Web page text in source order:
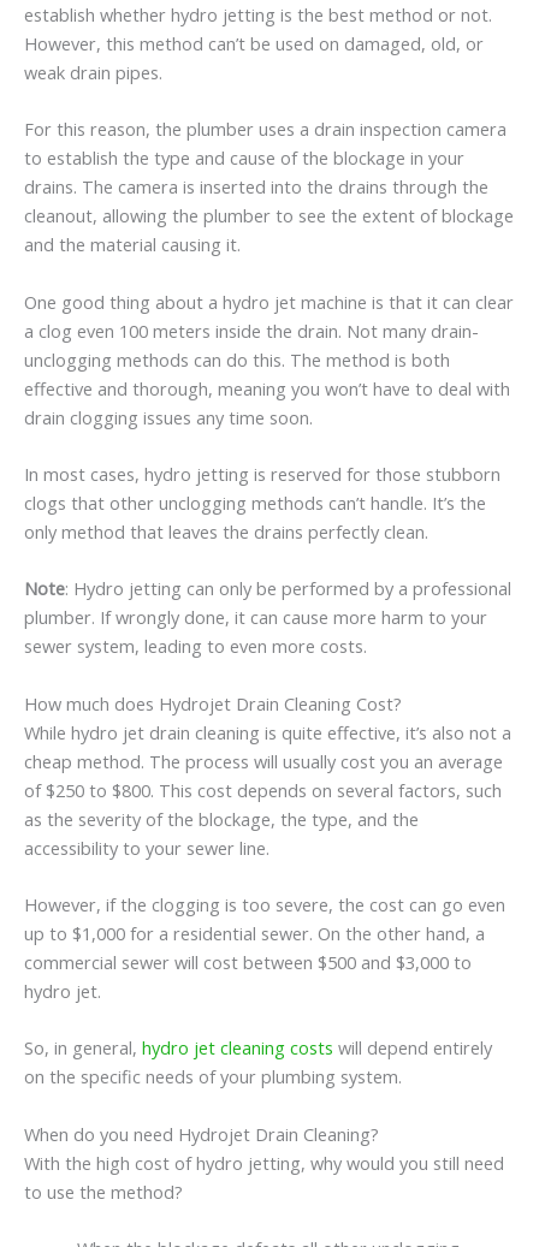
establish whether hydro jetting is the best method or not.
However, this method can’t be used on damaged, old, or
weak drain pipes.
For this reason, the plumber uses a drain inspection camera
to establish the type and cause of the blockage in your
drains. The camera is inserted into the drains through the
cleanout, allowing the plumber to see the extent of blockage
and the material causing it.
One good thing about a hydro jet machine is that it can clear
a clog even 100 meters inside the drain. Not many drain-
unclogging methods can do this. The method is both
effective and thorough, meaning you won’t have to deal with
drain clogging issues any time soon.
In most cases, hydro jetting is reserved for those stubborn
clogs that other unclogging methods can’t handle. It’s the
only method that leaves the drains perfectly clean.
Note: Hydro jetting can only be performed by a professional
plumber. If wrongly done, it can cause more harm to your
sewer system, leading to even more costs.
How much does Hydrojet Drain Cleaning Cost?
While hydro jet drain cleaning is quite effective, it’s also not a
cheap method. The process will usually cost you an average
of $250 to $800. This cost depends on several factors, such
as the severity of the blockage, the type, and the
accessibility to your sewer line.
However, if the clogging is too severe, the cost can go even
up to $1,000 for a residential sewer. On the other hand, a
commercial sewer will cost between $500 and $3,000 to
hydro jet.
So, in general, hydro jet cleaning costs will depend entirely
on the specific needs of your plumbing system.
When do you need Hydrojet Drain Cleaning?
With the high cost of hydro jetting, why would you still need
to use the method?